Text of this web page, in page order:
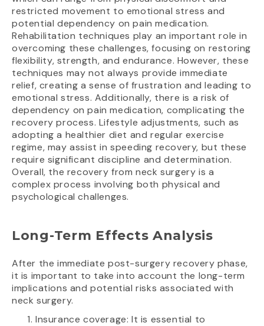
restricted movement to emotional stress and
potential dependency on pain medication.
Rehabilitation techniques play an important role in
overcoming these challenges, focusing on restoring
flexibility, strength, and endurance. However, these
techniques may not always provide immediate
relief, creating a sense of frustration and leading to
emotional stress. Additionally, there is a risk of
dependency on pain medication, complicating the
recovery process. Lifestyle adjustments, such as
adopting a healthier diet and regular exercise
regime, may assist in speeding recovery, but these
require significant discipline and determination.
Overall, the recovery from neck surgery is a
complex process involving both physical and
psychological challenges.
Long-Term Effects Analysis
After the immediate post-surgery recovery phase,
it is important to take into account the long-term
implications and potential risks associated with
neck surgery.
Insurance coverage: It is essential to